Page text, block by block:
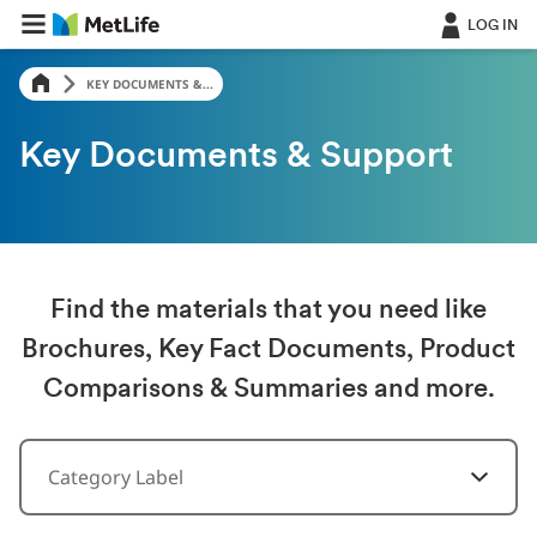
LOG IN
KEY DOCUMENTS &...
Key Documents & Support
Find the materials that you need like
Brochures, Key Fact Documents, Product
Comparisons & Summaries and more.
Category Label